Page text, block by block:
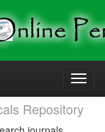
Repository